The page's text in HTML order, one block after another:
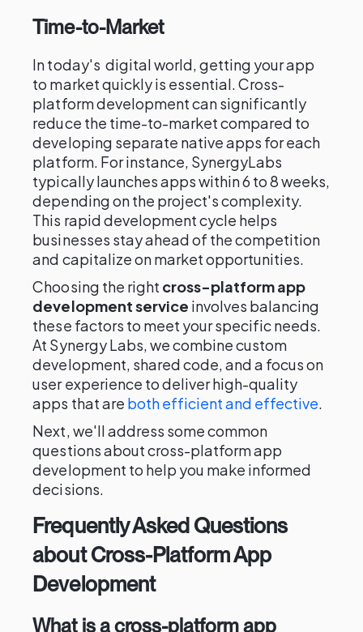
Time-to-Market
In today's digital world, getting your app
to market quickly is essential. Cross-
platform development can significantly
reduce the time-to-market compared to
developing separate native apps for each
platform. For instance, SynergyLabs
typically launches apps within 6 to 8 weeks,
depending on the project's complexity.
This rapid development cycle helps
businesses stay ahead of the competition
and capitalize on market opportunities.
Choosing the right cross-platform app
development service involves balancing
these factors to meet your specific needs.
At Synergy Labs, we combine custom
development, shared code, and a focus on
user experience to deliver high-quality
apps that are both efficient and effective.
Next, we'll address some common
questions about cross-platform app
development to help you make informed
decisions.
Frequently Asked Questions
about Cross-Platform App
Development
What is a cross-platform app